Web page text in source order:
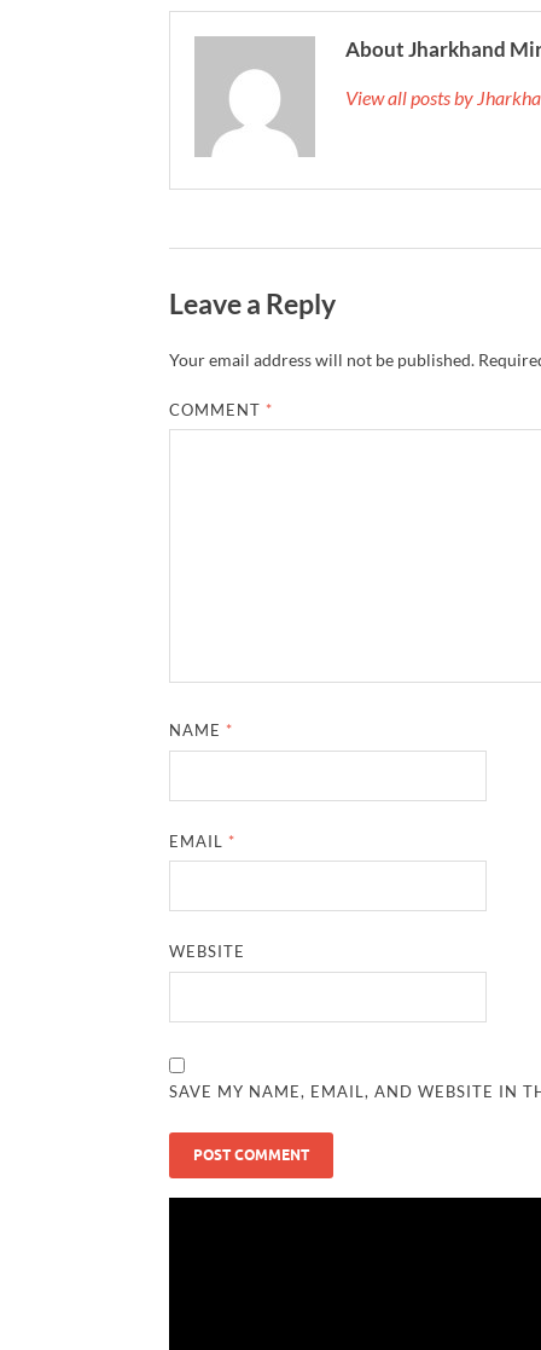
About Jharkhand
View all posts by
Leave a Reply
Your email address will not be published.
COMMENT *
NAME *
EMAIL *
WEBSITE
SAVE MY NAME, EMAIL, AND WEBSITE IN